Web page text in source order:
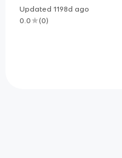
Updated 1198d ago
0.0
(0)